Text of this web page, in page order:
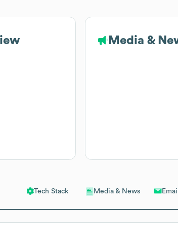
Tech Stack Media & News
Media &